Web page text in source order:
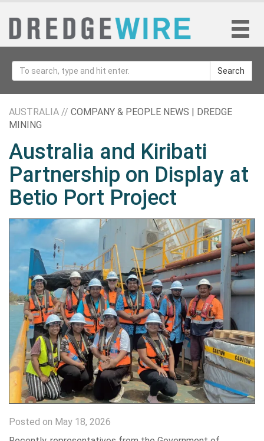
Search
AUSTRALIA // COMPANY & PEOPLE NEWS | DREDGE
MINING
Australia and Kiribati
Partnership on Display at
Betio Port Project
Posted on May 18, 2026